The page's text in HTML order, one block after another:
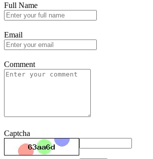
Full Name
Email
Comment
Captcha